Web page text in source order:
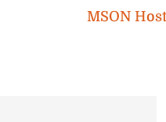
MSON